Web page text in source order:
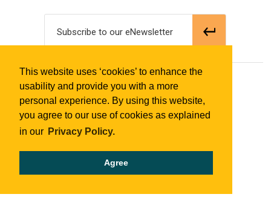
This website uses ‘cookies’ to enhance the
usability and provide you with a more
personal experience. By using this website,
you agree to our use of cookies as explained
in our Privacy Policy.
Agree
Subscribe to our eNewsletter
© 2018 Tourism Thunder Bay